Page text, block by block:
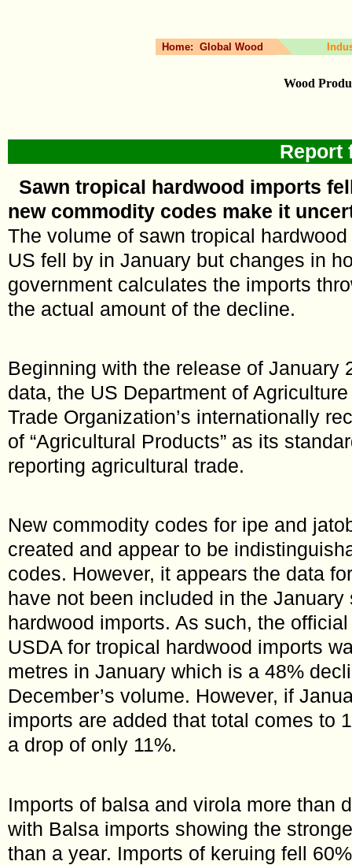
Home: Global Wood
Wood
Report
Sawn tropical hardwood imports
new commodity codes make it
The volume of sawn tropical
US fell by in January but changes in
government calculates the imports
the actual amount of the decline.
Beginning with the release of January
data, the US Department of
Trade Organization’s internationally
of “Agricultural Products” as its
reporting agricultural trade.
New commodity codes for ipe and
created and appear to be
codes. However, it appears the data
have not been included in the January
hardwood imports. As such, the
USDA for tropical hardwood imports
metres in January which is a 48%
December’s volume. However, if
imports are added that total comes to
a drop of only 11%.
Imports of balsa and virola more than
with Balsa imports showing the
than a year. Imports of keruing fell